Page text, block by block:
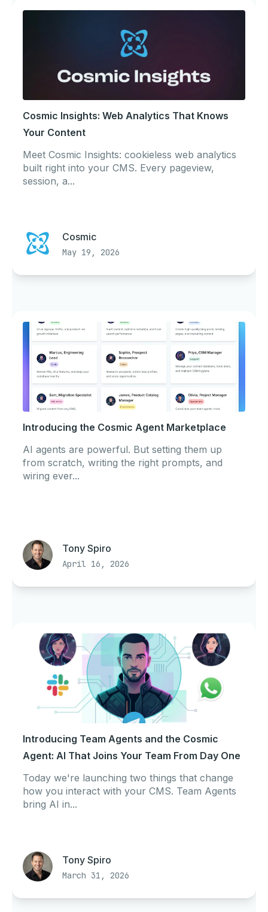
Cosmic Insights: Web Analytics That Knows
Your Content
Meet Cosmic Insights: cookieless web analytics
built right into your CMS. Every pageview,
session, a...
Cosmic
May 19, 2026
Introducing the Cosmic Agent Marketplace
AI agents are powerful. But setting them up
from scratch, writing the right prompts, and
wiring ever...
Tony Spiro
April 16, 2026
Introducing Team Agents and the Cosmic
Agent: AI That Joins Your Team From Day One
Today we're launching two things that change
how you interact with your CMS. Team Agents
bring AI in...
Tony Spiro
March 31, 2026